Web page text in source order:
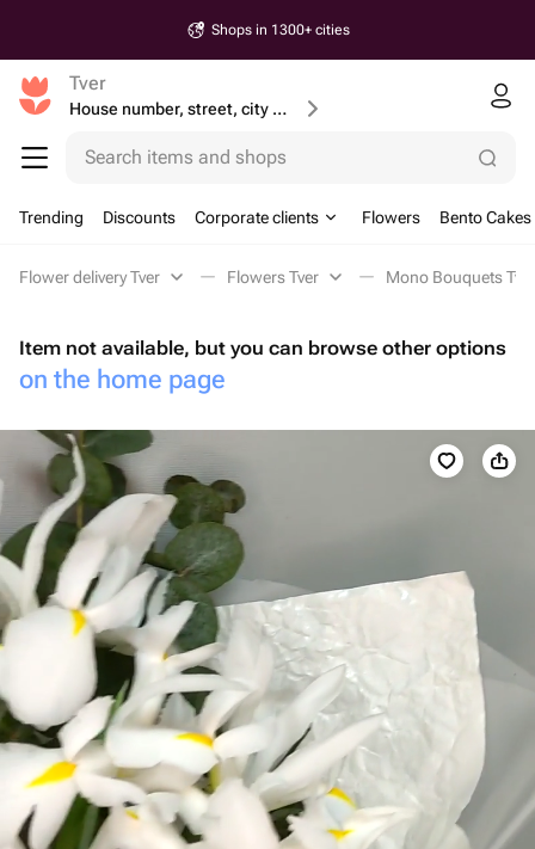
Shops in 1300+ cities
Tver
House number, street, city or postcode
Search items and shops
Trending Discounts Corporate clients Flowers Bento Cakes
Flower delivery Tver Flowers Tver Mono Bouquets Tver
Item not available, but you can browse other options
on the home page